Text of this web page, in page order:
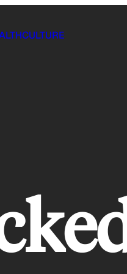
CULTURE